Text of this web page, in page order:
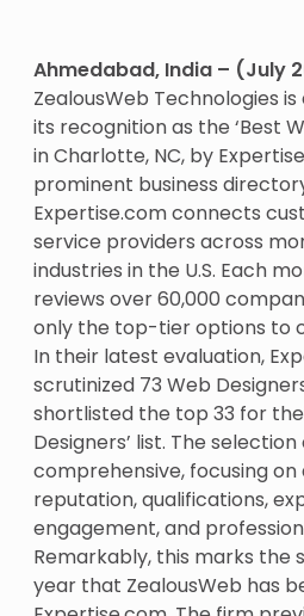
Ahmedabad, India – (July
ZealousWeb Technologies
its recognition as the ‘Best
in Charlotte, NC, by
prominent business
Expertise.com connects
service providers across
industries in the U.S. Each
reviews over 60,000
only the top-tier options to
In their latest evaluation,
scrutinized 73 Web
shortlisted the top 33 for
Designers’ list. The
comprehensive, focusing on
reputation, qualifications,
engagement, and
Remarkably, this marks the
year that ZealousWeb has